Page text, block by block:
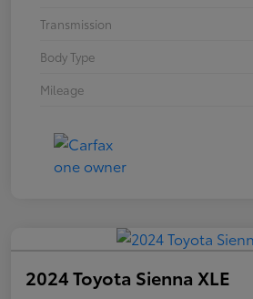
Transmission
Body Type
Mileage
2024 Toyota Sienna XLE